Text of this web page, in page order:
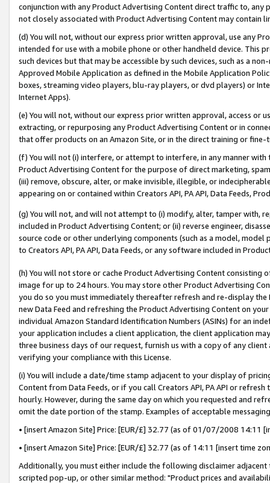
conjunction with any Product Advertising Content direct traffic to,
not closely associated with Product Advertising Content may contain
(d) You will not, without our express prior written approval, use any
intended for use with a mobile phone or other handheld device. This
such devices but that may be accessible by such devices, such as a
Approved Mobile Application as defined in the Mobile Application
boxes, streaming video players, blu-ray players, or dvd players) or
Internet Apps).
(e) You will not, without our express prior written approval, access or
extracting, or repurposing any Product Advertising Content or in
that offer products on an Amazon Site, or in the direct training or
(f) You will not (i) interfere, or attempt to interfere, in any manner
Product Advertising Content for the purpose of direct marketing,
(iii) remove, obscure, alter, or make invisible, illegible, or
appearing on or contained within Creators API, PA API, Data Feeds,
(g) You will not, and will not attempt to (i) modify, alter, tamper with,
included in Product Advertising Content; or (ii) reverse engineer,
source code or other underlying components (such as a model,
to Creators API, PA API, Data Feeds, or any software included in
(h) You will not store or cache Product Advertising Content
image for up to 24 hours. You may store other Product Advertising
you do so you must immediately thereafter refresh and re-display the
new Data Feed and refreshing the Product Advertising Content on
individual Amazon Standard Identification Numbers (ASINs) for an
your application includes a client application, the client application
three business days of our request, furnish us with a copy of any
verifying your compliance with this License.
(i) You will include a date/time stamp adjacent to your display of
Content from Data Feeds, or if you call Creators API, PA API or
hourly. However, during the same day on which you requested and
omit the date portion of the stamp. Examples of acceptable
• [insert Amazon Site] Price: [EUR/£] 32.77 (as of 01/07/2008 14:11
• [insert Amazon Site] Price: [EUR/£] 32.77 (as of 14:11 [insert time
Additionally, you must either include the following disclaimer
scripted pop-up, or other similar method: "Product prices and